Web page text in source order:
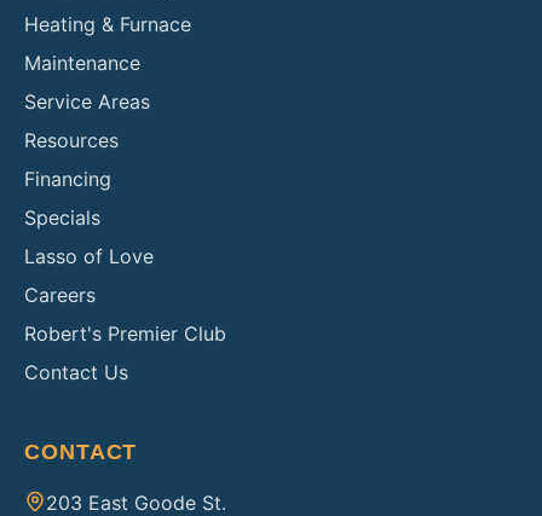
Heating & Furnace
Maintenance
Service Areas
Resources
Financing
Specials
Lasso of Love
Careers
Robert's Premier Club
Contact Us
CONTACT
203 East Goode St.